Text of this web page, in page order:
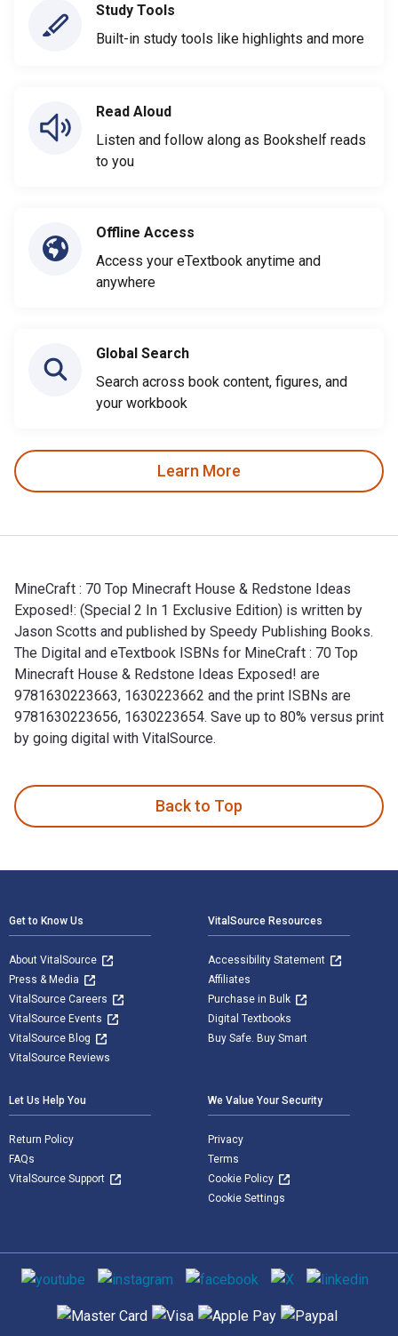
Study Tools
Built-in study tools like highlights and more
Read Aloud
Listen and follow along as Bookshelf reads
to you
Offline Access
Access your eTextbook anytime and
anywhere
Global Search
Search across book content, figures, and
your workbook
Learn More
MineCraft : 70 Top Minecraft House & Redstone Ideas
Exposed!: (Special 2 In 1 Exclusive Edition) is written by
Jason Scotts and published by Speedy Publishing Books.
The Digital and eTextbook ISBNs for MineCraft : 70 Top
Minecraft House & Redstone Ideas Exposed! are
9781630223663, 1630223662 and the print ISBNs are
9781630223656, 1630223654. Save up to 80% versus print
by going digital with VitalSource.
Back to Top
Get to Know Us
About VitalSource
Press & Media
VitalSource Careers
VitalSource Events
VitalSource Blog
VitalSource Reviews
VitalSource Resources
Accessibility Statement
Affiliates
Purchase in Bulk
Digital Textbooks
Buy Safe. Buy Smart
Let Us Help You
Return Policy
FAQs
VitalSource Support
We Value Your Security
Privacy
Terms
Cookie Policy
Cookie Settings
Social media
Supported payment methods